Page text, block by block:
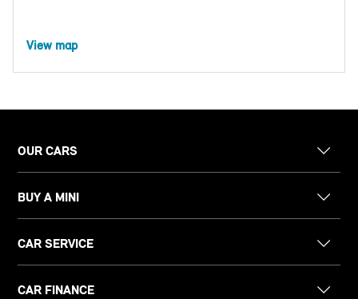
View map
OUR CARS
BUY A MINI
CAR SERVICE
CAR FINANCE